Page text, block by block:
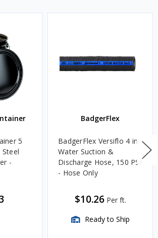
5
Steel
-
BadgerFlex
BadgerFlex Versiflo 4 in.
Water Suction &
Discharge Hose, 150 PSI
- Hose Only
$10.26 Per ft.
Ready to Ship